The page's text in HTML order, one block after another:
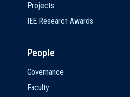
Projects
IEE Research Awards
People
Governance
Faculty